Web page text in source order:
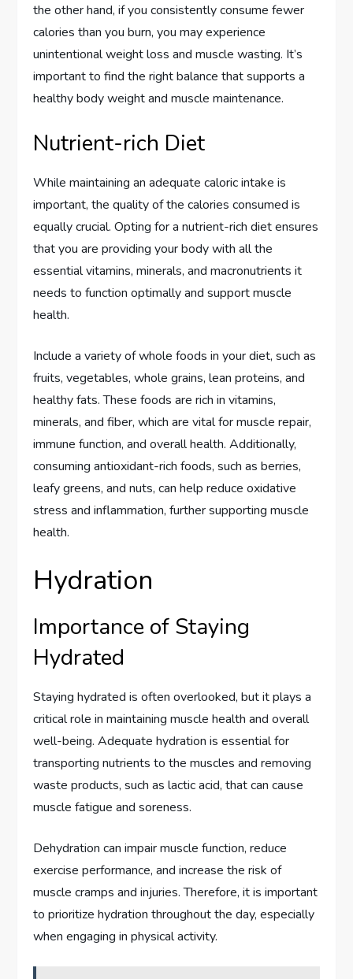
the other hand, if you consistently consume fewer
calories than you burn, you may experience
unintentional weight loss and muscle wasting. It’s
important to find the right balance that supports a
healthy body weight and muscle maintenance.
Nutrient-rich Diet
While maintaining an adequate caloric intake is
important, the quality of the calories consumed is
equally crucial. Opting for a nutrient-rich diet ensures
that you are providing your body with all the
essential vitamins, minerals, and macronutrients it
needs to function optimally and support muscle
health.
Include a variety of whole foods in your diet, such as
fruits, vegetables, whole grains, lean proteins, and
healthy fats. These foods are rich in vitamins,
minerals, and fiber, which are vital for muscle repair,
immune function, and overall health. Additionally,
consuming antioxidant-rich foods, such as berries,
leafy greens, and nuts, can help reduce oxidative
stress and inflammation, further supporting muscle
health.
Hydration
Importance of Staying
Hydrated
Staying hydrated is often overlooked, but it plays a
critical role in maintaining muscle health and overall
well-being. Adequate hydration is essential for
transporting nutrients to the muscles and removing
waste products, such as lactic acid, that can cause
muscle fatigue and soreness.
Dehydration can impair muscle function, reduce
exercise performance, and increase the risk of
muscle cramps and injuries. Therefore, it is important
to prioritize hydration throughout the day, especially
when engaging in physical activity.